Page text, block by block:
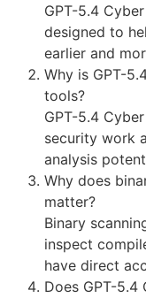
GPT-5.4
designed to
earlier and
Why is GPT-
tools?
GPT-5.4
security work
analysis
Why does
matter?
Binary
inspect
have direct
Does GPT-